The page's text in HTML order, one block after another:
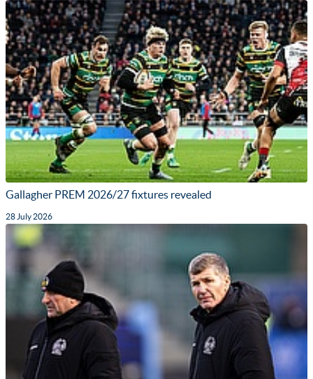
Gallagher PREM 2026/27 fixtures revealed
28 July 2026